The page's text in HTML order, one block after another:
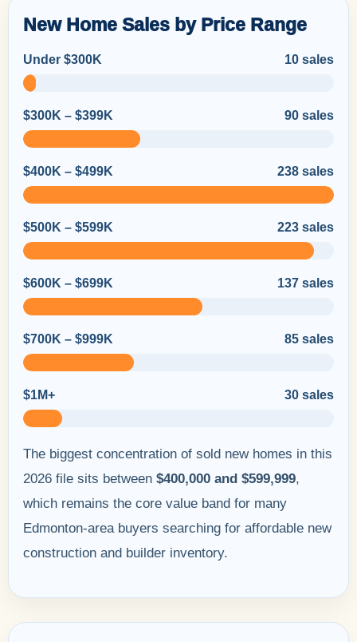
New Home Sales by Price Range
Under $300K 10 sales
$300K – $399K 90 sales
$400K – $499K 238 sales
$500K – $599K 223 sales
$600K – $699K 137 sales
$700K – $999K 85 sales
$1M+ 30 sales
The biggest concentration of sold new homes in this
2026 file sits between $400,000 and $599,999,
which remains the core value band for many
Edmonton-area buyers searching for affordable new
construction and builder inventory.